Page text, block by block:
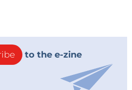
to the e-zine